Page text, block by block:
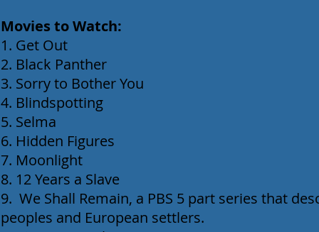
Movies to Watch:
1. Get Out
2. Black Panther
3. Sorry to Bother You
4. Blindspotting
5. Selma
6. Hidden Figures
7. Moonlight
8. 12 Years a Slave
9. We Shall Remain, a PBS 5 part series that
peoples and European settlers.